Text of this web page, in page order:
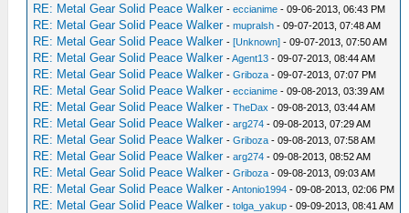
RE: Metal Gear Solid Peace Walker -eccianime - 09-06-2013, 06:43 PM
RE: Metal Gear Solid Peace Walker -mupralsh - 09-07-2013, 07:48 AM
RE: Metal Gear Solid Peace Walker -[Unknown] - 09-07-2013, 07:50 AM
RE: Metal Gear Solid Peace Walker -Agent13 - 09-07-2013, 08:44 AM
RE: Metal Gear Solid Peace Walker -Griboza - 09-07-2013, 07:07 PM
RE: Metal Gear Solid Peace Walker -eccianime - 09-08-2013, 03:39 AM
RE: Metal Gear Solid Peace Walker -TheDax - 09-08-2013, 03:44 AM
RE: Metal Gear Solid Peace Walker -arg274 - 09-08-2013, 07:29 AM
RE: Metal Gear Solid Peace Walker -Griboza - 09-08-2013, 07:58 AM
RE: Metal Gear Solid Peace Walker -arg274 - 09-08-2013, 08:52 AM
RE: Metal Gear Solid Peace Walker -Griboza - 09-08-2013, 09:03 AM
RE: Metal Gear Solid Peace Walker -Antonio1994 - 09-08-2013, 02:06 PM
RE: Metal Gear Solid Peace Walker -tolga_yakup - 09-09-2013, 08:41 AM